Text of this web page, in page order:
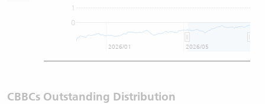
0
1
2026/01 2026/05
CBBCs Outstanding Distribution